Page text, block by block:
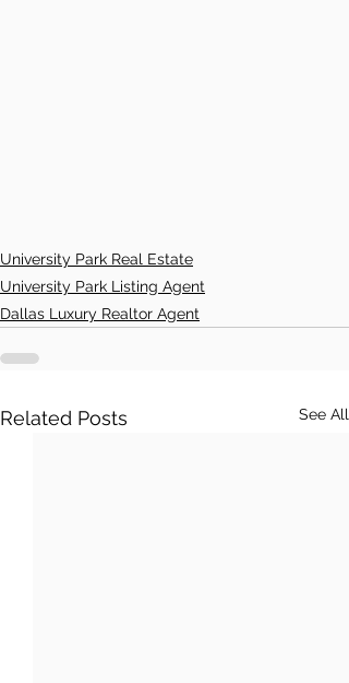
University Park Real Estate
University Park Listing Agent
Dallas Luxury Realtor Agent
Related Posts See All